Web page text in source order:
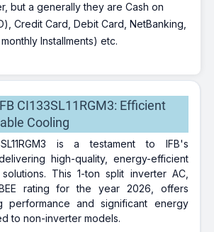
but a generally they are Cash on
Credit Card, Debit Card, NetBanking,
Installments) etc.
CI133SL11RGM3: Efficient
Cooling
is a testament to IFB's
high-quality, energy-efficient
This 1-ton split inverter AC,
rating for the year 2026, offers
performance and significant energy
to non-inverter models.